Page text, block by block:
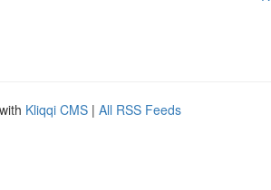
Kliqqi CMS | All RSS Feeds